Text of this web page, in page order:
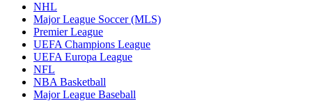
NHL
Major League Soccer (MLS)
Premier League
UEFA Champions League
UEFA Europa League
NFL
NBA Basketball
Major League Baseball